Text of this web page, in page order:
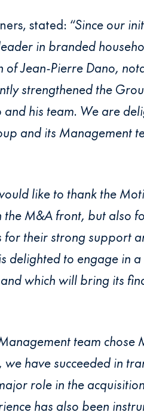
stated: “Since our
in branded
Jean-Pierre Dano,
strengthened the
his team. We are
and its Management
like to thank the
M&A front, but also
their strong support
delighted to engage in
which will bring its
team chose
we have succeeded in
role in the
has also been